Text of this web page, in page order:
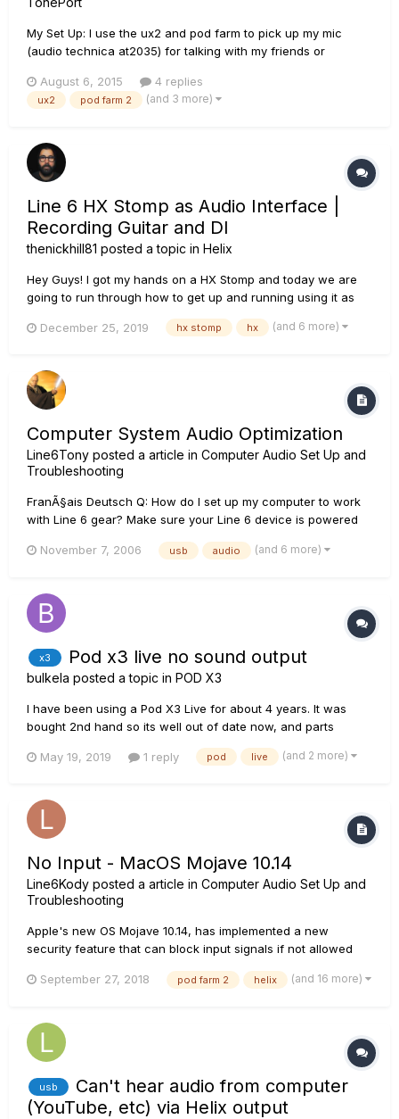
My Set Up: I use the ux2 and pod farm to pick up my mic
(audio technica at2035) for talking with my friends or
pod farm so it has a much cleaner sound. When I updated to
windows 10 I uninstalled all of my line 6/ pod farm stuff and
August 6, 2015 4 replies
ux2 pod farm 2 (and 3 more)
Line 6 HX Stomp as Audio Interface |
Recording Guitar and DI
thenickhill81 posted a topic in Helix
Hey Guys! I got my hands on a HX Stomp and today we are
going to run through how to get up and running using it as
Studio One 4.0 I walk you through setup and how to record
you c...
December 25, 2019 hx stomp hx (and 6 more)
Computer System Audio Optimization
Line6Tony posted a article in Computer Audio Set Up and
Troubleshooting
FranÃ§ais Deutsch Q: How do I set up my computer to work
with Line 6 gear? Make sure your Line 6 device is powered
applicable). Be sure that your system exceeds the minimum
November 7, 2006 usb audio (and 6 more)
x3 Pod x3 live no sound output
bulkela posted a topic in POD X3
I have been using a Pod X3 Live for about 4 years. It was
bought 2nd hand so its well out of date now, and parts
supply went down totally and my techie boffin pal rigged up a
available....
May 19, 2019 1 reply pod live (and 2 more)
No Input - MacOS Mojave 10.14
Line6Kody posted a article in Computer Audio Set Up and
Troubleshooting
Apple's new OS Mojave 10.14, has implemented a new
security feature that can block input signals if not allowed
plugin for the first time after the Mojave update, they will
will not be...
September 27, 2018 pod farm 2 helix (and 16 more)
usb
Can't hear audio from computer
(YouTube, etc) via Helix output